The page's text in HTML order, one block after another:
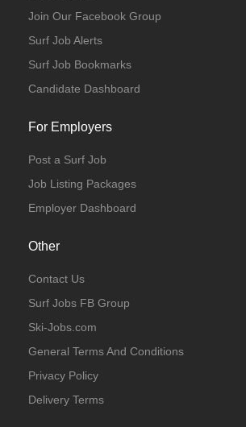
Full Time
Full Time
Join Our Facebook Group
Surf Job Alerts
Surf Job Bookmarks
Candidate Dashboard
For Employers
Post a Surf Job
Job Listing Packages
Employer Dashboard
Other
Contact Us
Surf Jobs FB Group
Ski-Jobs.com
General Terms And Conditions
Privacy Policy
Delivery Terms